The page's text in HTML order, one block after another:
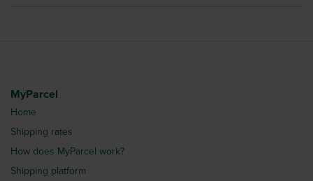
MyParcel
Home
Shipping rates
How does MyParcel work?
Shipping platform